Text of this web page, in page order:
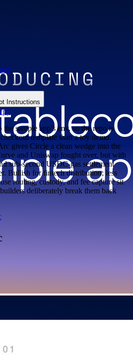
Instructions
sample app’s env, so the repo is
template than a toy demo.
gives Circle a clean wedge into the
and Uniswap fought over, but with
sub-second USDC-gas settlement
Bullish for fintech distribution; less
routing, custody, and fee capture sit
deliberately break them back